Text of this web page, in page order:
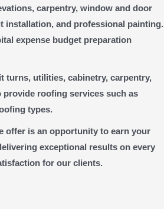
carpentry, window and door
installation, and professional painting.
expense budget preparation
turns, utilities, cabinetry, carpentry,
roofing services such as
types.
offer is an opportunity to earn your
exceptional results on every
for our clients.